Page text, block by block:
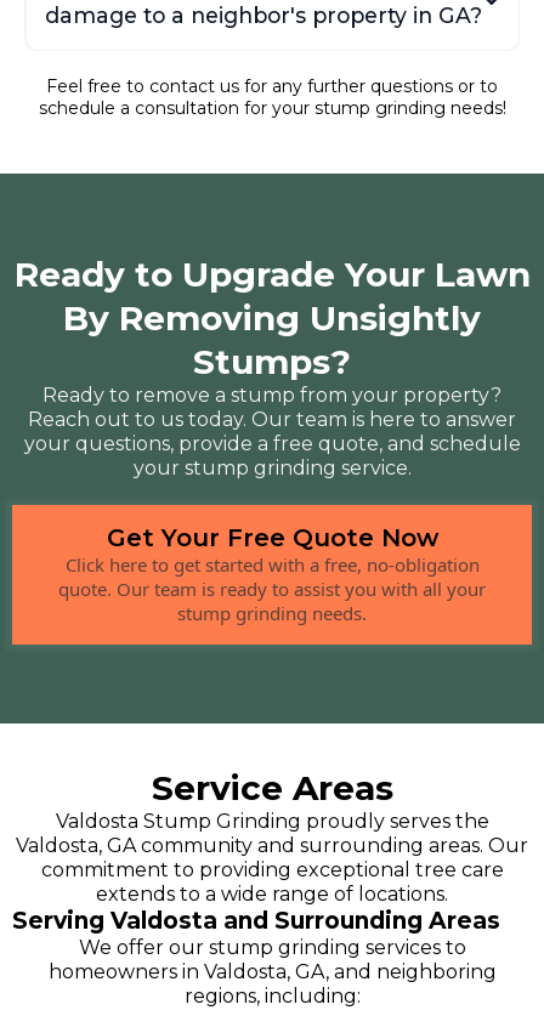
damage to a neighbor's property in GA?
Feel free to contact us for any further questions or to
schedule a consultation for your stump grinding needs!
Ready to Upgrade Your Lawn
By Removing Unsightly
Stumps?
Ready to remove a stump from your property?
Reach out to us today. Our team is here to answer
your questions, provide a free quote, and schedule
your stump grinding service.
Get Your Free Quote Now
Click here to get started with a free, no-obligation
quote. Our team is ready to assist you with all your
stump grinding needs.
Service Areas
Valdosta Stump Grinding proudly serves the
Valdosta, GA community and surrounding areas. Our
commitment to providing exceptional tree care
extends to a wide range of locations.
Serving Valdosta and Surrounding Areas
We offer our stump grinding services to
homeowners in Valdosta, GA, and neighboring
regions, including: